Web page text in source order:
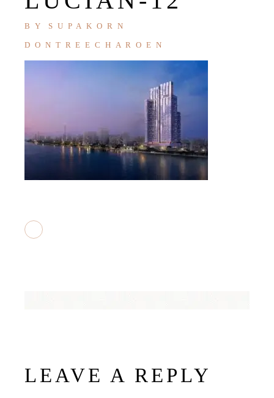
BY SUPAKORN
DONTREECHAROEN
LEAVE A REPLY